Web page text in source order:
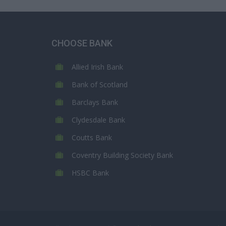
CHOOSE BANK
Allied Irish Bank
Bank of Scotland
Barclays Bank
Clydesdale Bank
Coutts Bank
Coventry Building Society Bank
HSBC Bank